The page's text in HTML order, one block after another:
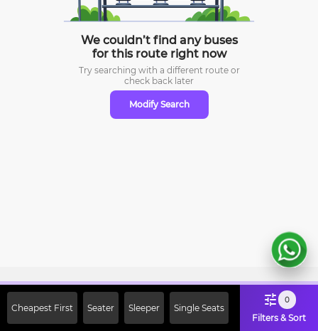
We couldn’t find any buses
for this route right now
Try searching with a different route or
check back later
Modify Search
Cheapest First Seater Sleeper Single Seats
0
Filters & Sort
Off on First Booking. Use Code